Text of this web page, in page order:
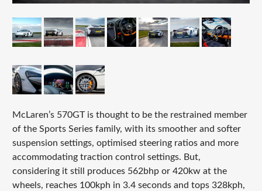
McLaren’s 570GT is thought to be the restrained member
of the Sports Series family, with its smoother and softer
suspension settings, optimised steering ratios and more
accommodating traction control settings. But,
considering it still produces 562bhp or 420kw at the
wheels, reaches 100kph in 3.4 seconds and tops 328kph,